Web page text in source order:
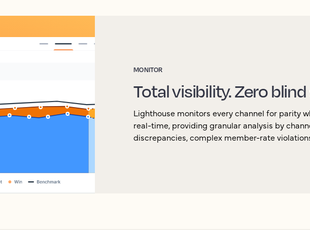
MONITOR
Total visibility. Zero
Lighthouse monitors every channel for parity
real-time, providing granular analysis by
discrepancies, complex member-rate